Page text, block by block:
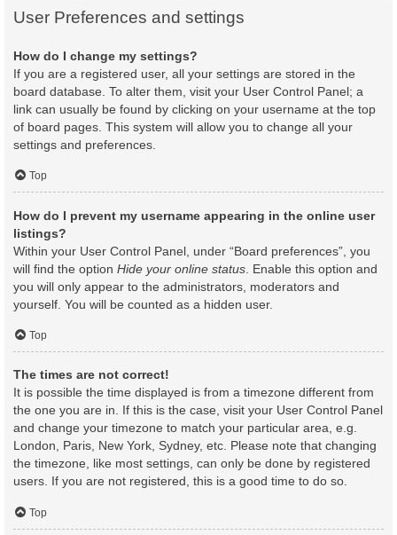
User Preferences and settings
How do I change my settings?
If you are a registered user, all your settings are stored in the
board database. To alter them, visit your User Control Panel; a
link can usually be found by clicking on your username at the top
of board pages. This system will allow you to change all your
settings and preferences.
Top
How do I prevent my username appearing in the online user
listings?
Within your User Control Panel, under “Board preferences”, you
will find the option Hide your online status . Enable this option and
you will only appear to the administrators, moderators and
yourself. You will be counted as a hidden user.
Top
The times are not correct!
It is possible the time displayed is from a timezone different from
the one you are in. If this is the case, visit your User Control Panel
and change your timezone to match your particular area, e.g.
London, Paris, New York, Sydney, etc. Please note that changing
the timezone, like most settings, can only be done by registered
users. If you are not registered, this is a good time to do so.
Top